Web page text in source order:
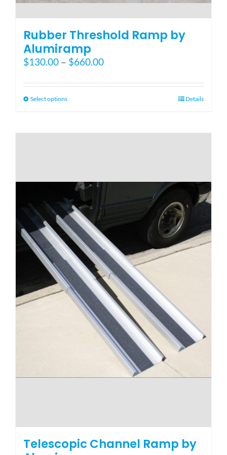
Rubber Threshold Ramp by
Alumiramp
$130.00 – $660.00Price
$130.00
Select optionsThis
multiple
may
be
chosen
on
the
product
page
Details
Telescopic Channel Ramp by